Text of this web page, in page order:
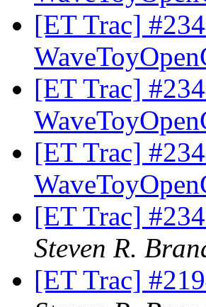
[ET Trac]
[ET Trac]
[ET Trac]
[ET Trac]
Steven R.
[ET Trac]